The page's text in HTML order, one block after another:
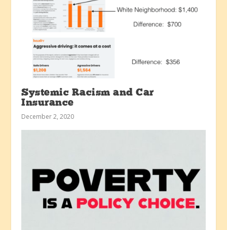
Systemic Racism and Car
Insurance
December 2, 2020